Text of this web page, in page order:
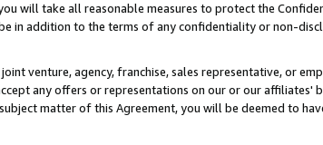
will take all reasonable measures to protect the
in addition to the terms of any confidentiality or non-
venture, agency, franchise, sales representative, or
any offers or representations on our or our affiliates'
matter of this Agreement, you will be deemed to